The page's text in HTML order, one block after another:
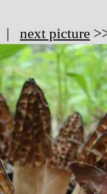
| next picture